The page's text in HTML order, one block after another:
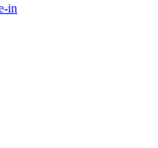
in